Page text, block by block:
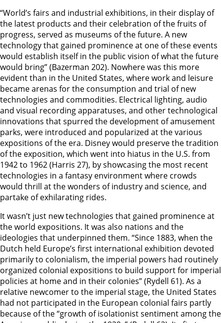
“World’s fairs and industrial exhibitions, in their display of
the latest products and their celebration of the fruits of
progress, served as museums of the future. A new
technology that gained prominence at one of these events
would establish itself in the public vision of what the future
would bring” (Bazerman 202). Nowhere was this more
evident than in the United States, where work and leisure
became arenas for the consumption and trial of new
technologies and commodities. Electrical lighting, audio
and visual recording apparatuses, and other technological
innovations that spurred the development of amusement
parks, were introduced and popularized at the various
expositions of the era. Disney would preserve the tradition
of the exposition, which went into hiatus in the U.S. from
1942 to 1962 (Harris 27), by showcasing the most recent
technologies in a fantasy environment where crowds
would thrill at the wonders of industry and science, and
partake of exhilarating rides.
It wasn’t just new technologies that gained prominence at
the world expositions. It was also nations and the
ideologies that underpinned them. “Since 1883, when the
Dutch held Europe’s first international exhibition devoted
primarily to colonialism, the imperial powers had routinely
organized colonial expositions to build support for imperial
policies at home and in their colonies” (Rydell 61). As a
relative newcomer to the imperial stage, the United States
had not participated in the European colonial fairs partly
because of the “growth of isolationist sentiment among the